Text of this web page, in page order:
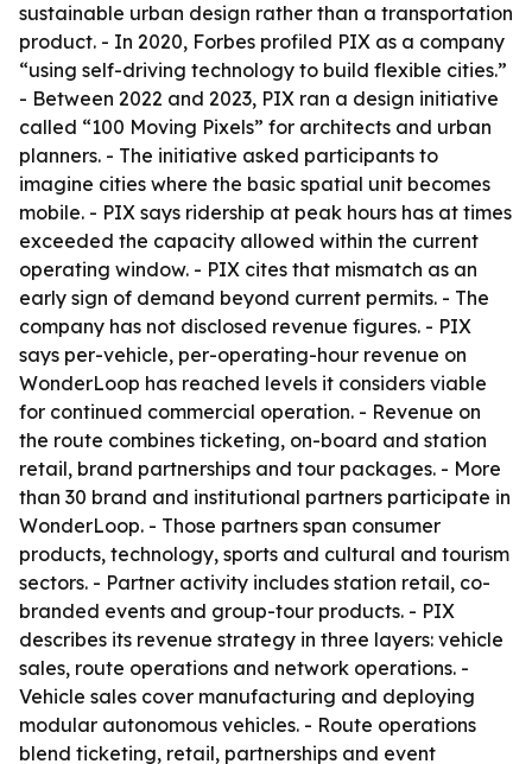
sustainable urban design rather than a transportation
product. - In 2020, Forbes profiled PIX as a company
“using self-driving technology to build flexible cities.”
- Between 2022 and 2023, PIX ran a design initiative
called “100 Moving Pixels” for architects and urban
planners. - The initiative asked participants to
imagine cities where the basic spatial unit becomes
mobile. - PIX says ridership at peak hours has at times
exceeded the capacity allowed within the current
operating window. - PIX cites that mismatch as an
early sign of demand beyond current permits. - The
company has not disclosed revenue figures. - PIX
says per-vehicle, per-operating-hour revenue on
WonderLoop has reached levels it considers viable
for continued commercial operation. - Revenue on
the route combines ticketing, on-board and station
retail, brand partnerships and tour packages. - More
than 30 brand and institutional partners participate in
WonderLoop. - Those partners span consumer
products, technology, sports and cultural and tourism
sectors. - Partner activity includes station retail, co-
branded events and group-tour products. - PIX
describes its revenue strategy in three layers: vehicle
sales, route operations and network operations. -
Vehicle sales cover manufacturing and deploying
modular autonomous vehicles. - Route operations
blend ticketing, retail, partnerships and event